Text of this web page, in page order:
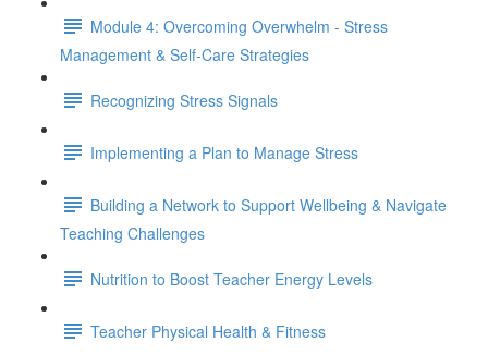
Module 4: Overcoming Overwhelm - Stress
Management & Self-Care Strategies
Recognizing Stress Signals
Implementing a Plan to Manage Stress
Building a Network to Support Wellbeing & Navigate
Teaching Challenges
Nutrition to Boost Teacher Energy Levels
Teacher Physical Health & Fitness